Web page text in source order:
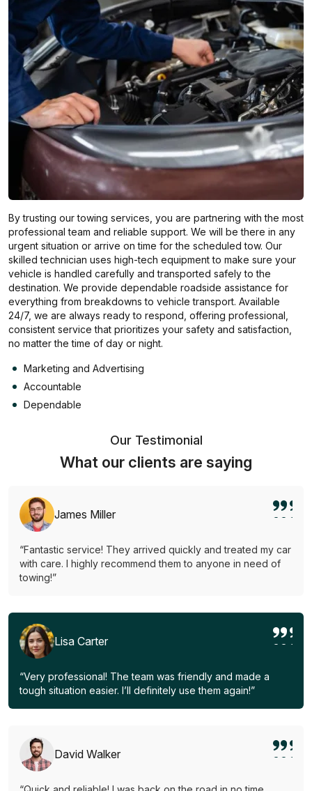
By trusting our towing services, you are partnering with the most
professional team and reliable support. We will be there in any
urgent situation or arrive on time for the scheduled tow. Our
skilled technician uses high-tech equipment to make sure your
vehicle is handled carefully and transported safely to the
destination. We provide dependable roadside assistance for
everything from breakdowns to vehicle transport. Available
24/7, we are always ready to respond, offering professional,
consistent service that prioritizes your safety and satisfaction,
no matter the time of day or night.
Marketing and Advertising
Accountable
Dependable
Our Testimonial
What our clients are saying
James Miller
“Fantastic service! They arrived quickly and treated my car
with care. I highly recommend them to anyone in need of
towing!”
Lisa Carter
“Very professional! The team was friendly and made a
tough situation easier. I’ll definitely use them again!”
David Walker